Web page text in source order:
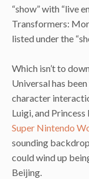
“show” with “live
Transformers:
listed under the
Which isn’t to
Universal has
character
Luigi, and Princess
Super Nintendo
sounding
could wind up
Beijing.